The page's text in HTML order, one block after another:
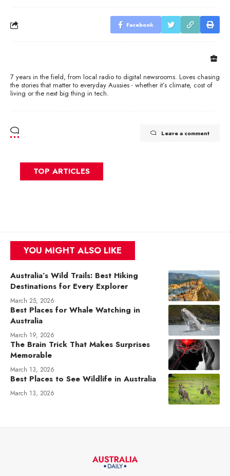
Facebook
7 years in the field, from local radio to digital newsrooms. Loves chasing
the stories that matter to everyday Aussies - whether it’s climate, cost of
living or the next big thing in tech.
Leave a comment
TOP ARTICLES
YOU MIGHT ALSO LIKE
Australia’s Wild Trails: Best Hiking
Destinations for Every Explorer
March 25, 2026
Best Places for Whale Watching in
Australia
March 19, 2026
The Brain Trick That Makes Surprises
Memorable
March 13, 2026
Best Places to See Wildlife in Australia
March 13, 2026